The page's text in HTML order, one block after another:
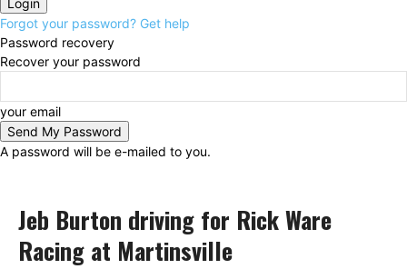
Forgot your password? Get help
Password recovery
Recover your password
your email
A password will be e-mailed to you.
Jeb Burton driving for Rick Ware
Racing at Martinsville